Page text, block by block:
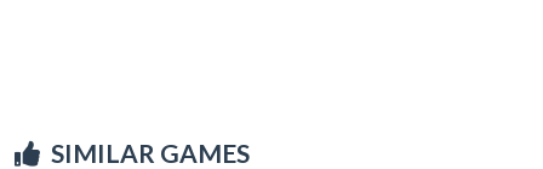
SIMILAR GAMES